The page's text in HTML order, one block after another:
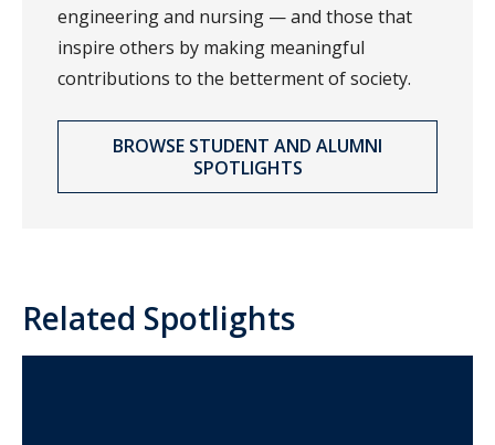
engineering and nursing — and those that
inspire others by making meaningful
contributions to the betterment of society.
BROWSE STUDENT AND ALUMNI
SPOTLIGHTS
Related Spotlights